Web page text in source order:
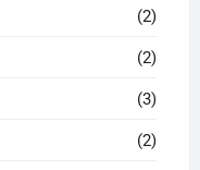
(2)
(2)
(3)
(2)